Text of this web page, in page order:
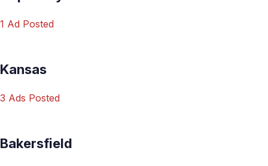
1 Ad Posted
Kansas
3 Ads Posted
Bakersfield